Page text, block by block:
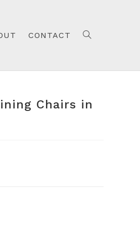
CONTACT TOGGLE
WEBSITE
Chairs in